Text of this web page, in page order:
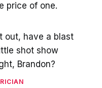
price of one.
out, have a blast
shot show
Brandon?